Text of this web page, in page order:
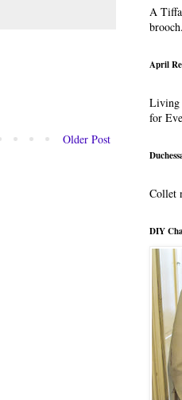
Older Post
A
April
Living
for
Collet
DIY